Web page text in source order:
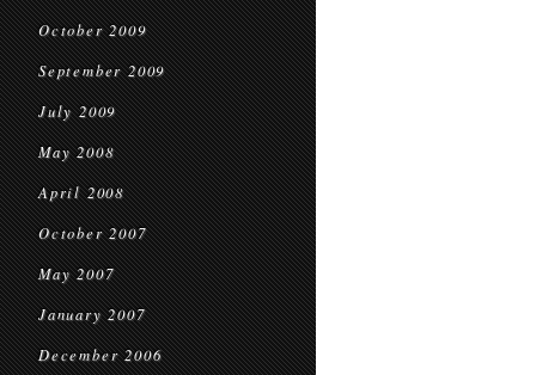
October 2009
September 2009
July 2009
May 2008
April 2008
October 2007
May 2007
January 2007
December 2006